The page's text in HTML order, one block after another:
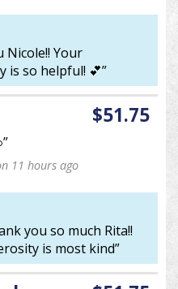
Nicole!! Your
is so helpful! 💕”
$51.75
11 hours ago
you so much Rita!!
is most kind”